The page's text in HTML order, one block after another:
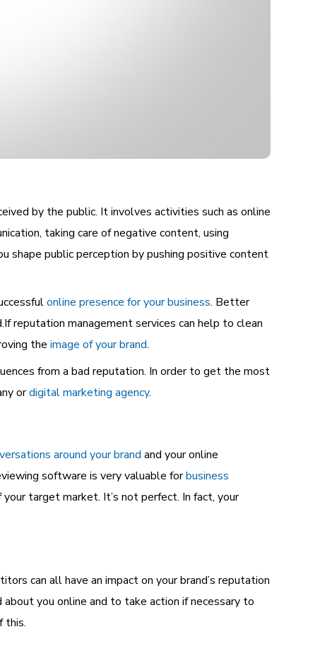
by the public. It involves activities such as online
taking care of negative content, using
shape public perception by pushing positive content
online presence for your business. Better
reputation management services can help to clean
the image of your brand.
from a bad reputation. In order to get the most
ordigital marketing agency.
around your brand and your online
software is very valuable forbusiness
target market. It’s not perfect. In fact, your
can all have an impact on your brand’s reputation
you online and to take action if necessary to
this.